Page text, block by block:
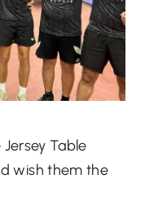
Table
wish them the